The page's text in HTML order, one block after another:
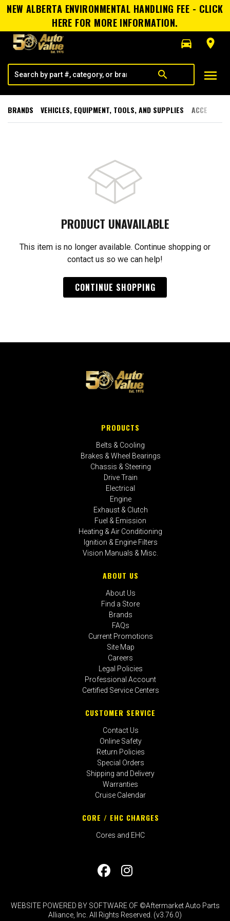
NEW ALBERTA ENVIRONMENTAL HANDLING FEE - CLICK
HERE FOR MORE INFORMATION.
directions_car
room
search menu
BRANDS VEHICLES, EQUIPMENT, TOOLS, AND SUPPLIES
PRODUCT UNAVAILABLE
This item is no longer available. Continue shopping or
contact us so we can help!
CONTINUE SHOPPING
PRODUCTS
Belts & Cooling
Brakes & Wheel Bearings
Chassis & Steering
Drive Train
Electrical
Engine
Exhaust & Clutch
Fuel & Emission
Heating & Air Conditioning
Ignition & Engine Filters
Vision Manuals & Misc.
ABOUT US
About Us
Find a Store
Brands
FAQs
Current Promotions
Site Map
Careers
Legal Policies
Professional Account
Certified Service Centers
CUSTOMER SERVICE
Contact Us
Online Safety
Return Policies
Special Orders
Shipping and Delivery
Warranties
Cruise Calendar
CORE / EHC CHARGES
Cores and EHC
WEBSITE POWERED BY SOFTWARE OF ©Aftermarket Auto Parts
Alliance, Inc. All Rights Reserved. (v3.76.0)